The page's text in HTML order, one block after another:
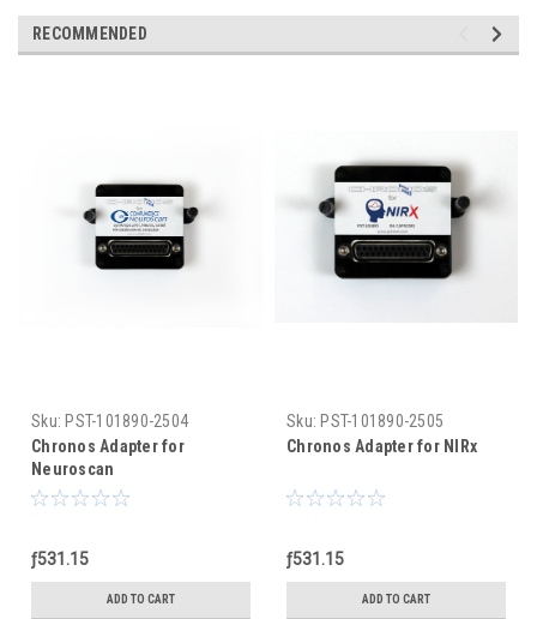
RECOMMENDED
Sku: PST-101890-2504
Chronos Adapter for
Neuroscan
ƒ531.15
ADD TO CART
Sku: PST-101890-2505
Chronos Adapter for NIRx
ƒ531.15
ADD TO CART